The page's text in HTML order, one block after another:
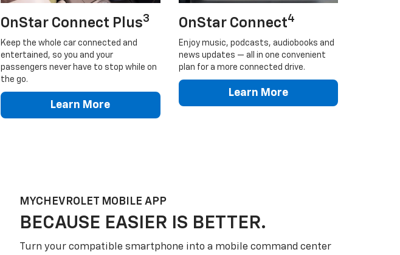
OnStar Connect Plus3
Keep the whole car connected and
entertained, so you and your
passengers never have to stop while on
the go.
Learn More
OnStar Connect4
Enjoy music, podcasts, audiobooks and
news updates — all in one convenient
plan for a more connected drive.
Learn More
MYCHEVROLET MOBILE APP
BECAUSE EASIER IS BETTER.
Turn your compatible smartphone into a mobile command center